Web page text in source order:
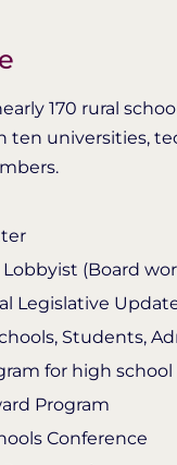
170 rural
ten universities,
(Board
Legislative
Students,
for high
Program
Conference